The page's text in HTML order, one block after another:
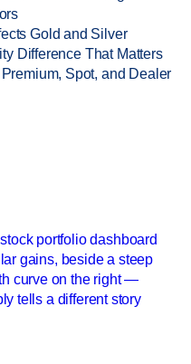
Gold and Silver
Difference That Matters
Spot, and Dealer